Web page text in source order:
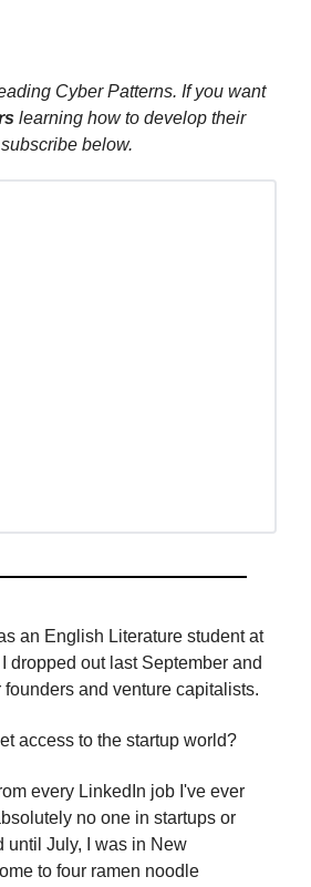
Cyber Patterns. If you want
learning how to develop their
below.
an English Literature student at
dropped out last September and
founders and venture capitalists.
access to the startup world?
every LinkedIn job I've ever
no one in startups or
until July, I was in New
to four ramen noodle